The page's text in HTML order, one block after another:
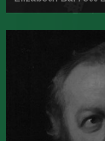
Born in 1806 at
England, Elizabeth
was a celebrated
Romantic Movement.
Read more about >